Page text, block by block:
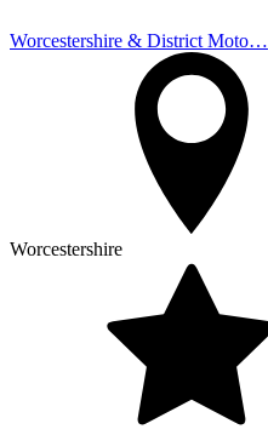
Worcestershire & District Moto…
Worcestershire